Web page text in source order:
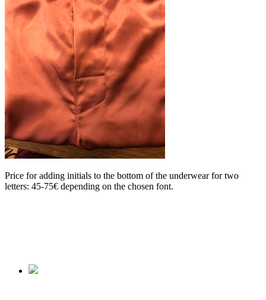
Price for adding initials to the bottom of the underwear for two
letters: 45-75€ depending on the chosen font.